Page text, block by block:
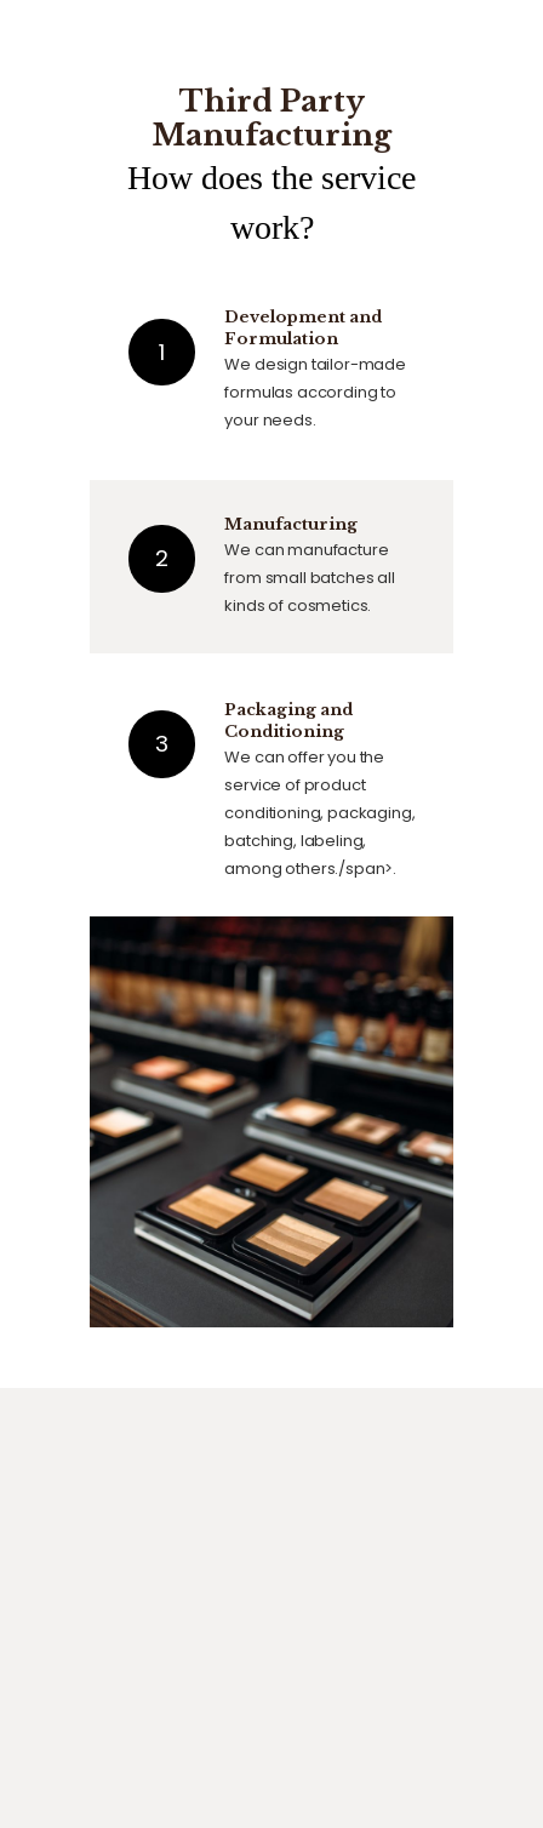
Third Party
Manufacturing
How does the service
work?
Development and
Formulation
We design tailor-made
formulas according to
your needs.
Manufacturing
We can manufacture
from small batches all
kinds of cosmetics.
Packaging and
Conditioning
We can offer you the
service of product
conditioning, packaging,
batching, labeling,
among others./span>.